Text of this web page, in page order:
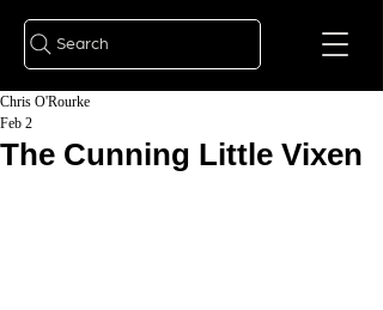
Search
The Cunning Little Vixen
Chris O'Rourke
Feb 2